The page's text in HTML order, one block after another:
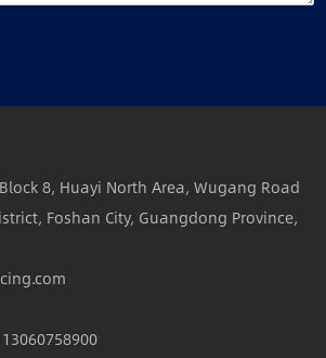
8, Huayi North Area, Wugang Road
Foshan City, Guangdong Province,